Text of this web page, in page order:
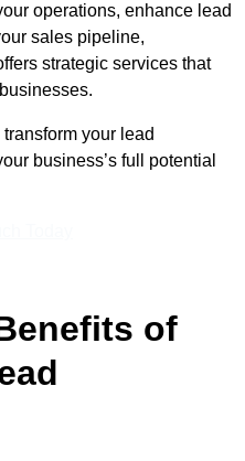
operations, enhance lead
sales pipeline,
strategic services that
your lead
business’s full potential
of